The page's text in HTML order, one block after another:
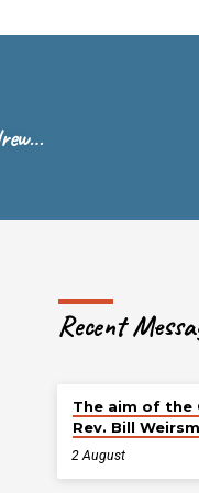
Recent
The aim of the
Rev. Bill
2 August